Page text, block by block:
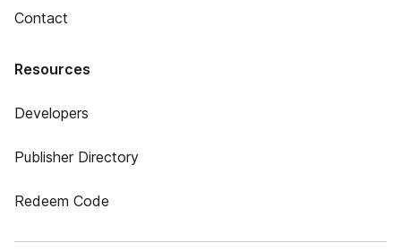
Contact
Resources
Developers
Publisher Directory
Redeem Code